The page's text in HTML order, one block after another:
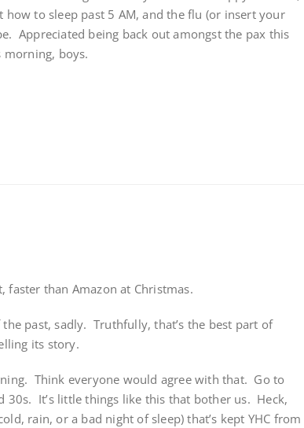
to sleep past 5 AM, and the flu (or insert your
Appreciated being back out amongst the pax this
morning, boys.
faster than Amazon at Christmas.
past, sadly. Truthfully, that’s the best part of
its story.
Think everyone would agree with that. Go to
30s. It’s little things like this that bother us. Heck,
rain, or a bad night of sleep) that’s kept YHC from